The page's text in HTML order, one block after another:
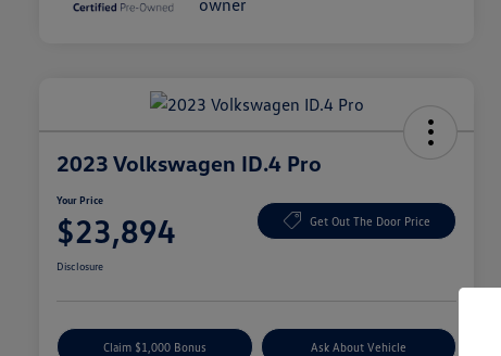
2023 Volkswagen ID.4 Pro
Your Price
$23,894 Get Out The Door Price
Disclosure
Claim $1,000 Bonus Ask About Vehicle